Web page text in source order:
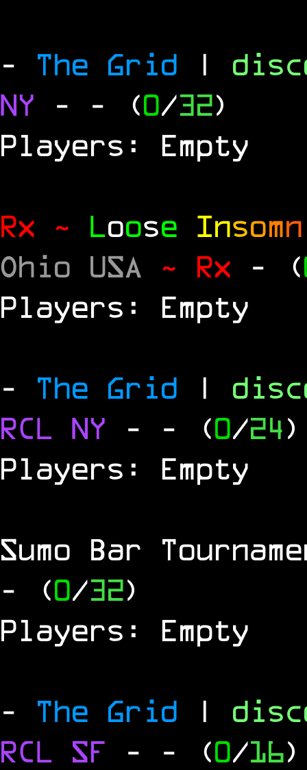
- The Grid |
NY - - (0/32)
Players: Empty
Rx ~ Loose Insomn
Ohio USA ~ Rx - (
Players: Empty
- The Grid |
RCL NY - - (0/24)
Players: Empty
Sumo Bar
- (0/32)
Players: Empty
- The Grid |
RCL SF - - (0/16)